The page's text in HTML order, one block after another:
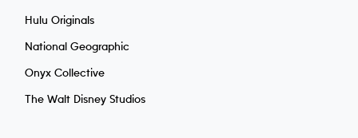
Hulu Originals
National Geographic
Onyx Collective
The Walt Disney Studios